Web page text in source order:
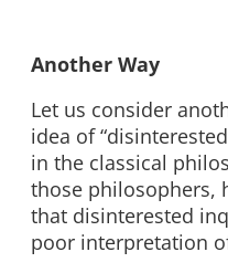
Another Way
Let us consider
idea of
in the classical
those philosophers,
that disinterested
poor interpretation